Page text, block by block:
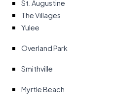
St. Augustine
The Villages
Yulee
Overland Park
Smithville
Myrtle Beach